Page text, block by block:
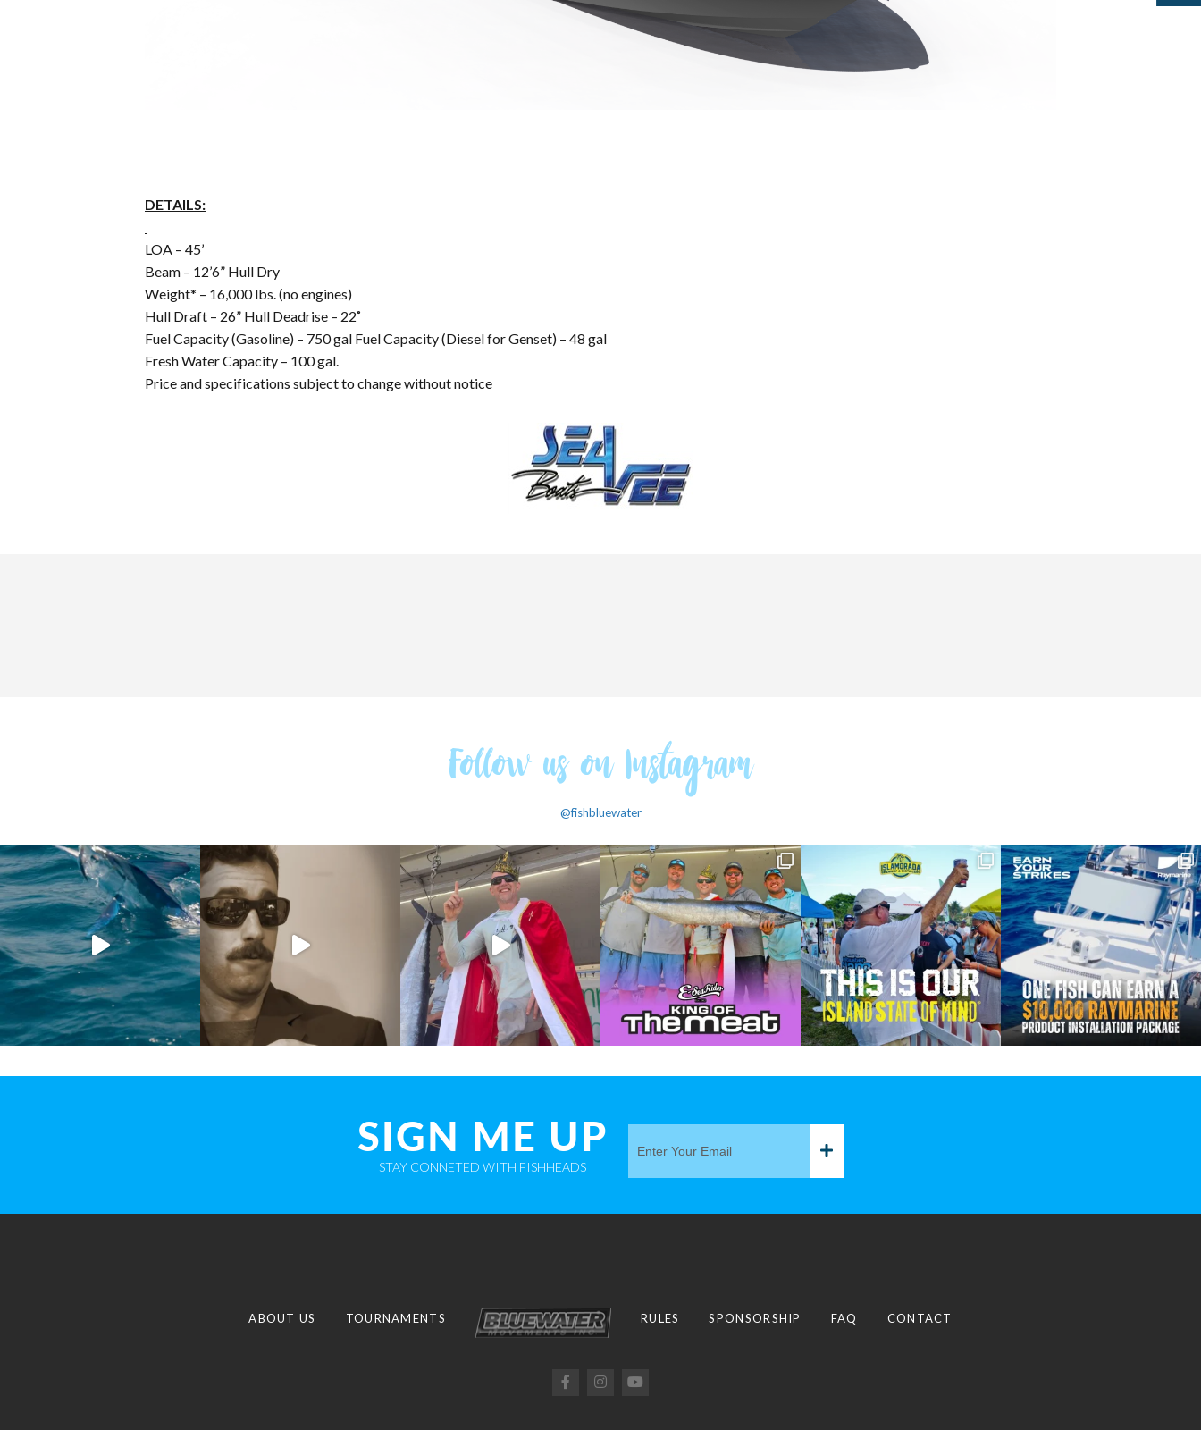
DETAILS:
LOA – 45’
Beam – 12’6” Hull Dry
Weight* – 16,000 lbs. (no engines)
Hull Draft – 26” Hull Deadrise – 22˚
Fuel Capacity (Gasoline) – 750 gal Fuel Capacity (Diesel for Genset) – 48 gal
Fresh Water Capacity – 100 gal.
Price and specifications subject to change without notice
Follow us on Instagram
@fishbluewater
SIGN ME UP
STAY CONNETED WITH FISHHEADS
ABOUT US TOURNAMENTS RULES SPONSORSHIP FAQ CONTACT